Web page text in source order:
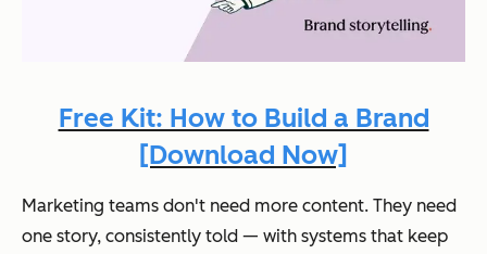
Free Kit: How to Build a Brand
[Download Now]
Marketing teams don't need more content. They need
one story, consistently told — with systems that keep